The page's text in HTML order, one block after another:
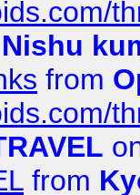
Nishu
from
from